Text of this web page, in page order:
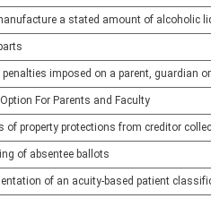
a stated amount of alcoholic
imposed on a parent, guardian
For Parents and Faculty
of property protections from creditor
of absentee ballots
of an acuity-based patient